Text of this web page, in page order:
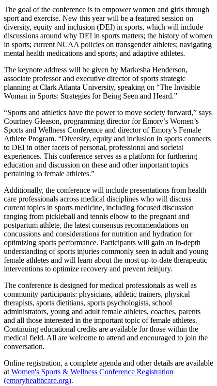
The goal of the conference is to empower women and girls through
sport and exercise. New this year will be a featured session on
diversity, equity and inclusion (DEI) in sports, which will include
discussions around why DEI in sports matters; the history of women
in sports; current NCAA policies on transgender athletes; navigating
mental health medications and sports; and adaptive athletes.
The keynote address will be given by Markesha Henderson,
associate professor and executive director of sports strategic
planning at Clark Atlanta University, speaking on “The Invisible
Woman in Sports: Strategies for Being Seen and Heard.”
“Sports and athletics have the power to move society forward,” says
Courtney Gleason, programming director for Emory’s Women’s
Sports and Wellness Conference and director of Emory’s Female
Athlete Program. “Diversity, equity and inclusion in sports connects
to DEI in other facets of personal, professional and societal
experiences. This conference serves as a platform for furthering
education and discussion on these and other important topics
pertaining to female athletes.”
Additionally, the conference will include presentations from health
care professionals across medical disciplines who will discuss
current topics in sports medicine, including focused discussion
ranging from pickleball and tennis elbow to the pregnant and
postpartum athlete, the latest consensus recommendations on
concussions and considerations for nutrition and hydration for
optimizing sports performance. Participants will gain an in-depth
understanding of sports injuries commonly seen in adult and young
female athletes and will learn about the most up-to-date therapeutic
interventions to optimize recovery and prevent reinjury.
The conference is designed for medical professionals as well as
community participants: physicians, athletic trainers, physical
therapists, sports dietitians, sports psychologists, school
administrators, young and adult female athletes, coaches, parents
and all those interested in the important topic of female athletes.
Continuing educational credits are available for those within the
medical field. All are welcome to attend and encouraged to join the
conversation.
Online registration, a complete agenda and other details are available
at Women's Sports & Wellness Conference Registration
(emoryhealthcare.org).